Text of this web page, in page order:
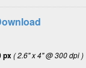
px( 2.6" x 4" @ 300 dpi )